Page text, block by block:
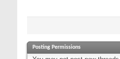
Posting Permissions